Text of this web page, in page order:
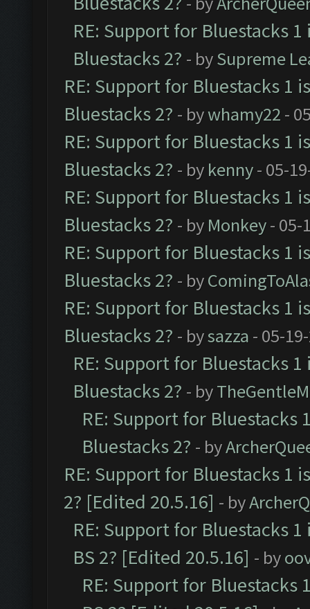
RE: Support for Bluestacks
Bluestacks 2? - bySupreme
RE: Support for Bluestacks 1
Bluestacks 2? - bywhamy22 -
RE: Support for Bluestacks 1
Bluestacks 2? - by kenny- 05-
RE: Support for Bluestacks 1
Bluestacks 2? - by Monkey- 05-
RE: Support for Bluestacks 1
Bluestacks 2? - by
RE: Support for Bluestacks 1
Bluestacks 2? - bysazza - 05-
RE: Support for Bluestacks
Bluestacks 2? - by
RE: Support for Bluestacks
Bluestacks 2? - by
RE: Support for Bluestacks 1
2? [Edited 20.5.16] - by
RE: Support for Bluestacks
BS 2? [Edited 20.5.16] - by
RE: Support for Bluestacks